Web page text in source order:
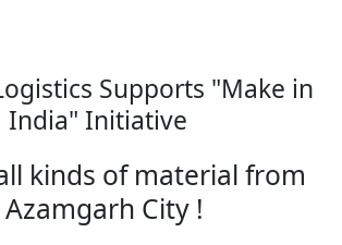
Supports "Make in
India" Initiative
kinds of material from
City !